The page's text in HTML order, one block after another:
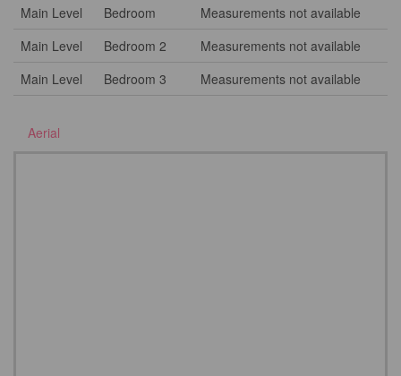
Main Level Bedroom
Measurements not available
Main Level
Bedroom 2
Measurements not available
Main Level
Bedroom 3 Measurements not available
Aerial